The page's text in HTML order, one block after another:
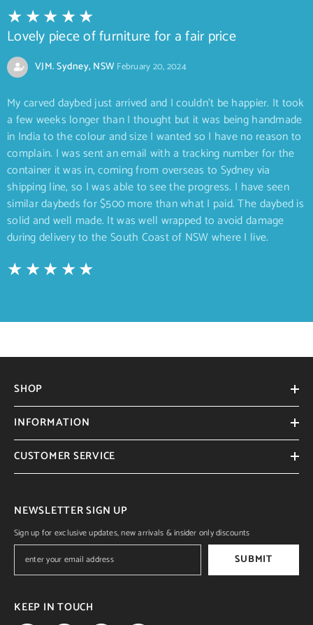
Lovely piece of furniture for a fair price
VJM. Sydney, NSWFebruary 20, 2024
My carved daybed just arrived and I couldn’t be happier. It took
a few weeks longer than I thought but it was being handmade
in India to the colour and size I wanted so I have no reason to
complain. I was sent an email with a tracking number for the
container it was in, coming from overseas to Sydney via
shipping line, so I was able to see the progress. I have seen
similar daybeds for $500 more than what I paid. The daybed is
solid and well made. It was well wrapped to avoid damage
during delivery to the South Coast of NSW where I live.
SHOP
INFORMATION
CUSTOMER SERVICE
NEWSLETTER SIGN UP
Sign up for exclusive updates, new arrivals & insider only discounts
SUBMIT
KEEP IN TOUCH